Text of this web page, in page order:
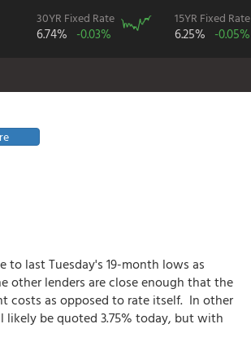
30YR Fixed Rate
6.74% -0.03%
15YR Fixed Rate
6.25% -0.05%
last Tuesday's 19-month lows as
other lenders are close enough that the
costs as opposed to rate itself. In other
likely be quoted 3.75% today, but with